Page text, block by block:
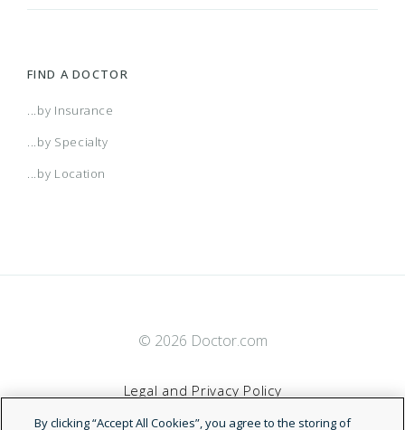
FIND A DOCTOR
...by Insurance
...by Specialty
...by Location
© 2026 Doctor.com
Legal and Privacy Policy
By clicking “Accept All Cookies”, you agree to the storing of